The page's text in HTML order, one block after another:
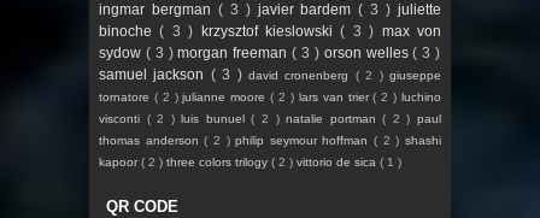
ingmar bergman ( 3 ) javier bardem( 3 )juliette
binoche( 3 ) krzysztof kieslowski( 3 ) max von
sydow ( 3 )morgan freeman( 3 ) orson welles( 3 )
samuel jackson ( 3 )david cronenberg ( 2 )giuseppe
tornatore ( 2 )julianne moore( 2 ) lars van trier( 2 )luchino
visconti ( 2 )luis bunuel( 2 )natalie portman( 2 )paul
thomas anderson( 2 )philip seymour hoffman( 2 )shashi
kapoor ( 2 ) three colors trilogy ( 2 ) vittorio de sica ( 1 )
QR CODE